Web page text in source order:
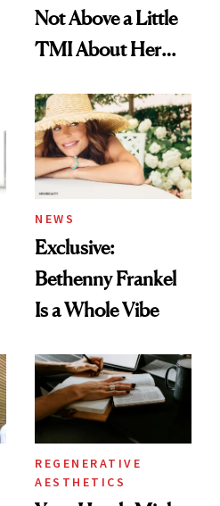
Not Above a Little
TMI About Her
NEWS
Exclusive:
Bethenny Frankel
Is a Whole Vibe
REGENERATIVE
AESTHETICS